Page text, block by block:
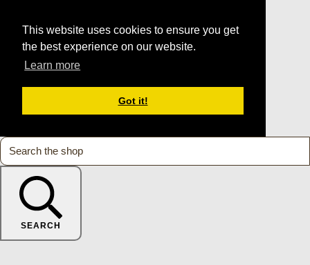
This website uses cookies to ensure you get
the best experience on our website.
Learn more
Got it!
SEARCH